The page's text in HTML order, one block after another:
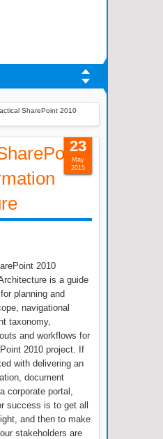
SharePoint 2010
2010
is a guide
planning and
navigational
taxonomy,
and workflows for
2010 project. If
with delivering an
document
corporate portal,
success is to get all
and then to make
stakeholders are
23
May
2015